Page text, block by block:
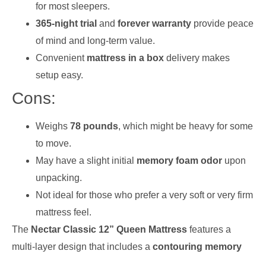
for most sleepers.
365-night trial and forever warranty provide peace
of mind and long-term value.
Convenient mattress in a box delivery makes
setup easy.
Cons:
Weighs 78 pounds, which might be heavy for some
to move.
May have a slight initial memory foam odor upon
unpacking.
Not ideal for those who prefer a very soft or very firm
mattress feel.
The Nectar Classic 12” Queen Mattress features a
multi-layer design that includes a contouring memory